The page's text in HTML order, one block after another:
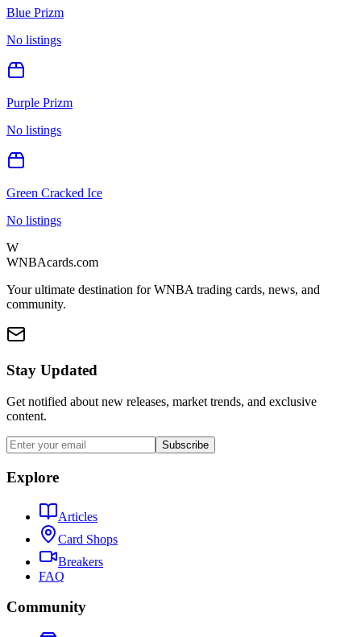
Blue Prizm
No listings
Purple Prizm
No listings
Green Cracked Ice
No listings
W
WNBAcards.com
Your ultimate destination for WNBA trading cards, news, and
community.
Stay Updated
Get notified about new releases, market trends, and exclusive
content.
Subscribe
Explore
Articles
Card Shops
Breakers
FAQ
Community